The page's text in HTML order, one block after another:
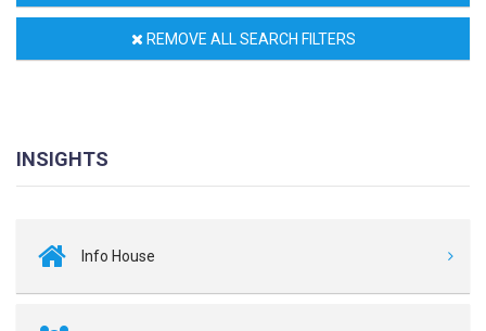
REMOVE ALL SEARCH FILTERS
INSIGHTS
Info House